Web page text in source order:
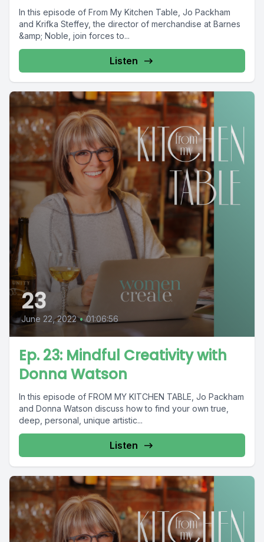
In this episode of From My Kitchen Table, Jo Packham
and Krifka Steffey, the director of merchandise at Barnes
&amp; Noble, join forces to...
Listen
23
June 22, 2022 • 01:06:56
Ep. 23: Mindful Creativity with
Donna Watson
In this episode of FROM MY KITCHEN TABLE, Jo Packham
and Donna Watson discuss how to find your own true,
deep, personal, unique artistic...
Listen